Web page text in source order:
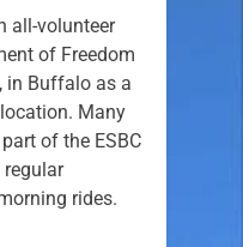
all-volunteer
of Freedom
in Buffalo as a
Many
of the ESBC
rides.